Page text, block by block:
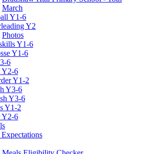
March
Y1-6
Y2
Photos
Y1-6
Y1-6
6
Y2-6
Y1-2
Y3-6
Y3-6
Y1-2
Y2-6